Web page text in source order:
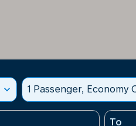
expand_more 1 Passenger, Economy
To